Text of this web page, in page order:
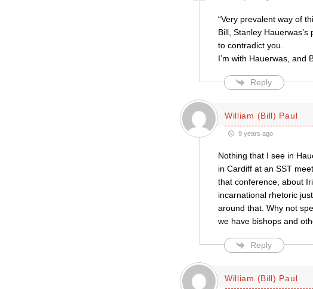
“Very prevalent way of
Bill, Stanley
to contradict you.
I’m with Hauerwas, and
Reply
William (Bill) Paul
9 years ago
Nothing that I see in
in Cardiff at an SST
that conference, about
incarnational rhetoric
around that. Why not
we have bishops and
Reply
William (Bill) Paul